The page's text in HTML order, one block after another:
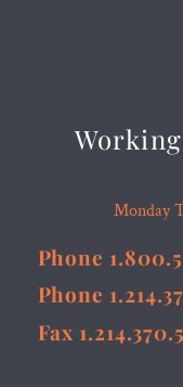
Monday
Phone
Phone
Fax